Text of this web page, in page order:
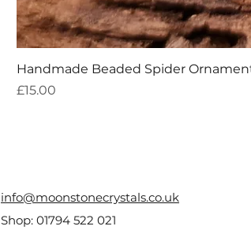
Handmade Beaded Spider
Price
£15.00
info@moonstonecrystals.co.uk
Shop: 01794 522 021